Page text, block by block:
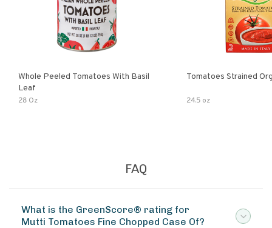
Whole Peeled Tomatoes With Basil
Leaf
28 Oz
Tomatoes Strained
24.5 oz
FAQ
What is the GreenScore® rating for
Mutti Tomatoes Fine Chopped Case Of?